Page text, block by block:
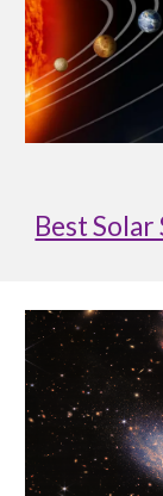
Best Solar